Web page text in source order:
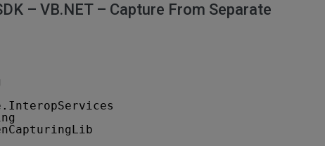
– VB.NET – Capture From Separate